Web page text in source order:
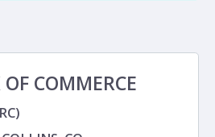
COMMERCE